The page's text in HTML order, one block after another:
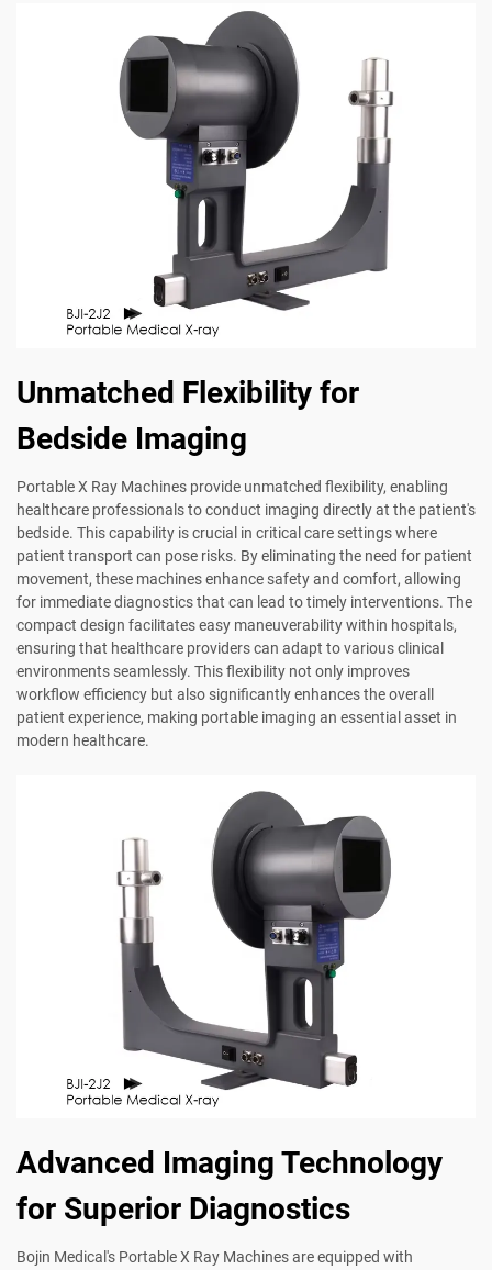
Unmatched Flexibility for
Bedside Imaging
Portable X Ray Machines provide unmatched flexibility, enabling
healthcare professionals to conduct imaging directly at the patient's
bedside. This capability is crucial in critical care settings where
patient transport can pose risks. By eliminating the need for patient
movement, these machines enhance safety and comfort, allowing
for immediate diagnostics that can lead to timely interventions. The
compact design facilitates easy maneuverability within hospitals,
ensuring that healthcare providers can adapt to various clinical
environments seamlessly. This flexibility not only improves
workflow efficiency but also significantly enhances the overall
patient experience, making portable imaging an essential asset in
modern healthcare.
Advanced Imaging Technology
for Superior Diagnostics
Bojin Medical's Portable X Ray Machines are equipped with